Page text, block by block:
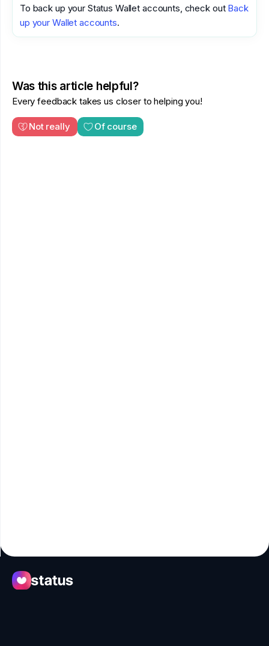
To back up your Status Wallet accounts, check out Back
up your Wallet accounts.
Was this article helpful?
Every feedback takes us closer to helping you!
Not really Of course